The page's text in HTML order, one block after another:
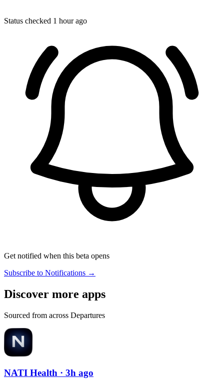
Status checked 1 hour ago
Get notified when this beta opens
Subscribe to Notifications →
Discover more apps
Sourced from across Departures
NATI Health · 3h ago